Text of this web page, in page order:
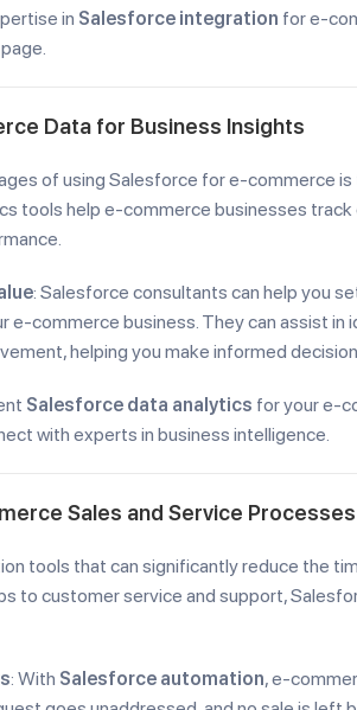
in Salesforce integration for e-
page.
Data for Business Insights
of using Salesforce for e-commerce is
tools help e-commerce businesses
: Salesforce consultants can help you
e-commerce business. They can assist
helping you make informed
Salesforce data analytics for your e-
with experts in business intelligence.
Sales and Service Processes
tools that can significantly reduce the
to customer service and support,
: With Salesforce automation, e-